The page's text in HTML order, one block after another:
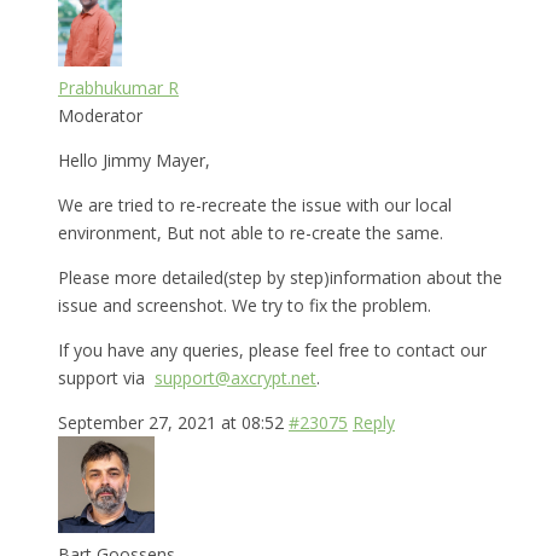
Prabhukumar R
Moderator
Hello Jimmy Mayer,
We are tried to re-recreate the issue with our local
environment, But not able to re-create the same.
Please more detailed(step by step)information about the
issue and screenshot. We try to fix the problem.
If you have any queries, please feel free to contact our
support via support@axcrypt.net.
September 27, 2021 at 08:52 #23075 Reply